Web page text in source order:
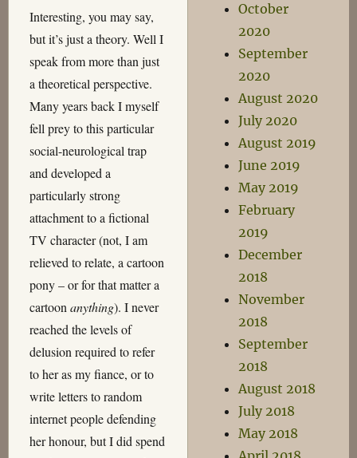
Interesting, you may say,
but it’s just a theory. Well I
speak from more than just
a theoretical perspective.
Many years back I myself
fell prey to this particular
social-neurological trap
and developed a
particularly strong
attachment to a fictional
TV character (not, I am
relieved to relate, a cartoon
pony – or for that matter a
cartoon anything). I never
reached the levels of
delusion required to refer
to her as my fiance, or to
write letters to random
internet people defending
her honour, but I did spend
October
2020
September
2020
August 2020
July 2020
August 2019
June 2019
May 2019
February
2019
December
2018
November
2018
September
2018
August 2018
July 2018
May 2018